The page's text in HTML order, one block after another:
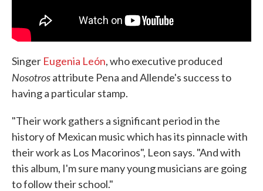
Singer Eugenia León, who executive produced
Nosotrosattribute Pena and Allende's success to
having a particular stamp.
"Their work gathers a significant period in the
history of Mexican music which has its pinnacle with
their work as Los Macorinos", Leon says. "And with
this album, I'm sure many young musicians are going
to follow their school."